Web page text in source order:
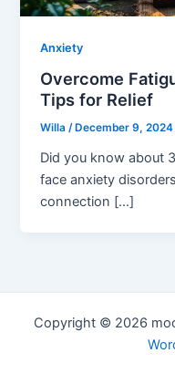
Anxiety
Overcome
Tips for Relief
Willa/ December 9, 2024
Did you know about
face anxiety
connection […]
Copyright © 2026